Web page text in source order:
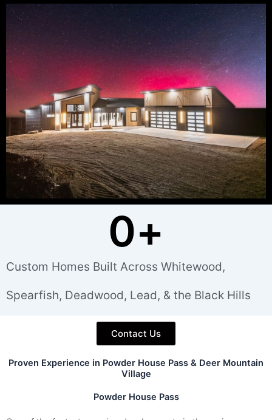
Custom Homes Built Across Whitewood,
Spearfish, Deadwood, Lead, & the Black Hills
0+
Contact Us
Proven Experience in Powder House Pass & Deer Mountain
Village
Powder House Pass